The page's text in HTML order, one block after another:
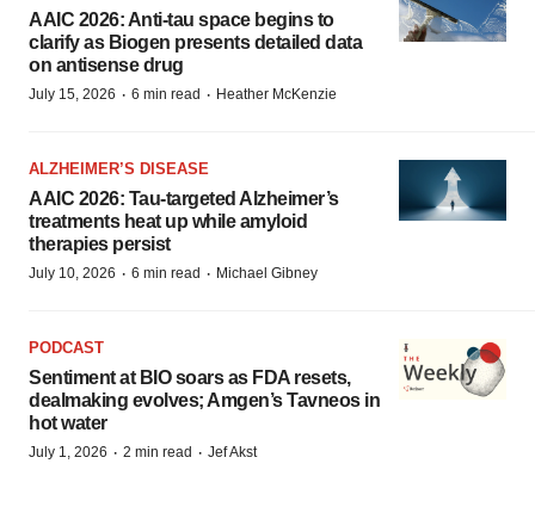
AAIC 2026: Anti-tau space begins to
clarify as Biogen presents detailed data
on antisense drug
July 15, 2026 · 6 min read · Heather McKenzie
ALZHEIMER’S DISEASE
AAIC 2026: Tau-targeted Alzheimer’s
treatments heat up while amyloid
therapies persist
July 10, 2026 · 6 min read · Michael Gibney
PODCAST
Sentiment at BIO soars as FDA resets,
dealmaking evolves; Amgen’s Tavneos in
hot water
July 1, 2026 · 2 min read · Jef Akst